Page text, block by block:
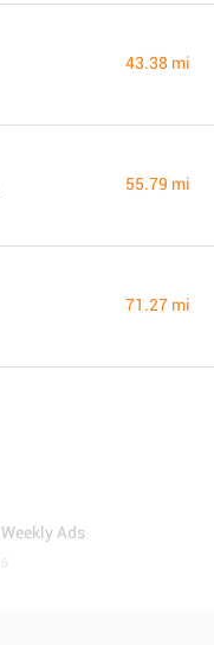
43.38 mi
55.79 mi
71.27 mi
Weekly Ads